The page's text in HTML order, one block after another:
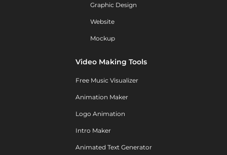
Graphic Design
Website
Mockup
Video Making Tools
Free Music Visualizer
Animation Maker
Logo Animation
Intro Maker
Animated Text Generator